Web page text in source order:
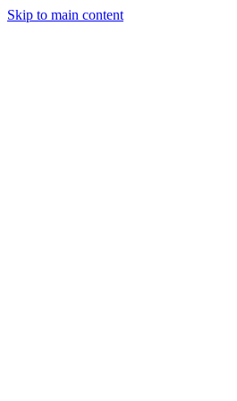
Skip to main content